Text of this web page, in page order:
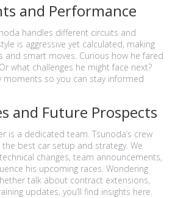
and Performance
handles different circuits and
is aggressive yet calculated, making
and smart moves. Curious how he fared
what challenges he might face next?
moments so you can stay informed
and Future Prospects
is a dedicated team. Tsunoda’s crew
best car setup and strategy. We
changes, team announcements,
his upcoming races. Wondering
talk about contract extensions,
updates, you’ll find insights here.